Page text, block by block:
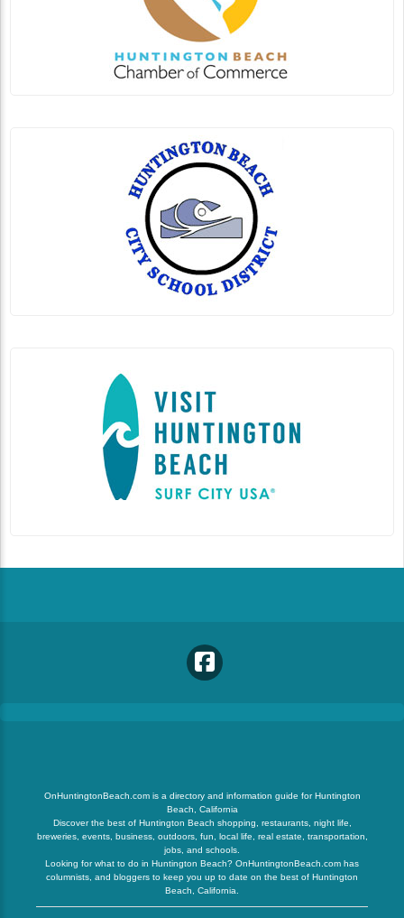
OnHuntingtonBeach.com is a directory and information guide for Huntington
Beach, California
Discover the best of Huntington Beach shopping, restaurants, night life,
breweries, events, business, outdoors, fun, local life, real estate, transportation,
jobs, and schools.
Looking for what to do in Huntington Beach? OnHuntingtonBeach.com has
columnists, and bloggers to keep you up to date on the best of Huntington
Beach, California.